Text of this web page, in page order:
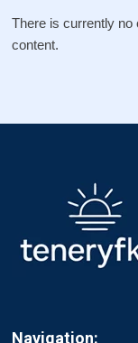
There is currently no
content.
Navigation: